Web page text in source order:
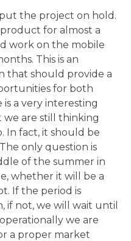
the project on hold.
for almost a
work on the mobile
This is an
that should provide a
for both
is a very interesting
are still thinking
In fact, it should be
only question is
of the summer in
whether it will be a
If the period is
if not, we will wait until
we are
a proper market